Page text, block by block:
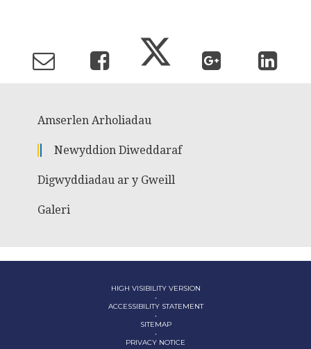
Amserlen Arholiadau
Newyddion Diweddaraf
Digwyddiadau ar y Gweill
Galeri
HIGH VISIBILITY VERSION
•
ACCESSIBILITY STATEMENT
•
SITEMAP
•
PRIVACY NOTICE